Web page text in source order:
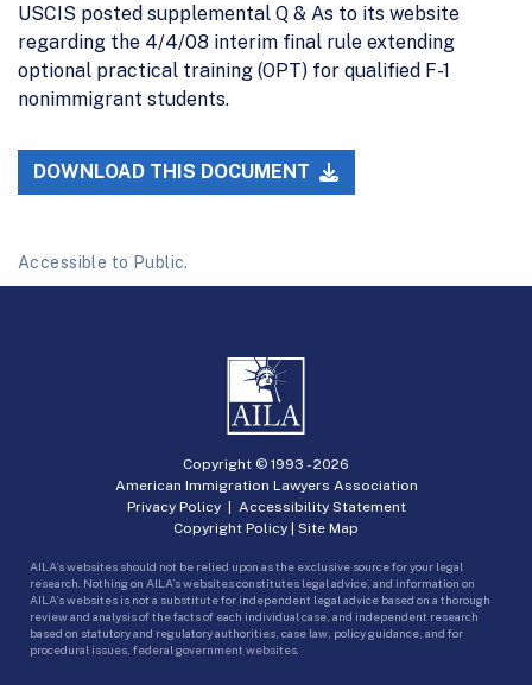
USCIS posted supplemental Q & As to its website
regarding the 4/4/08 interim final rule extending
optional practical training (OPT) for qualified F-1
nonimmigrant students.
DOWNLOAD THIS DOCUMENT
Accessible to Public.
Copyright © 1993 -2026
American Immigration Lawyers Association
Privacy Policy| Accessibility Statement
Copyright Policy | Site Map
AILA’s websites should not be relied upon as the exclusive source for your legal
research. Nothing on AILA’s websites constitutes legal advice, and information on
AILA’s websites is not a substitute for independent legal advice based on a thorough
review and analysis of the facts of each individual case, and independent research
based on statutory and regulatory authorities, case law, policy guidance, and for
procedural issues, federal government websites.